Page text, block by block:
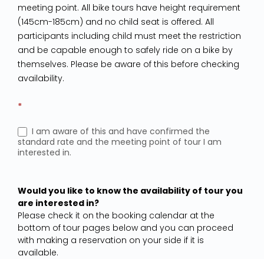
meeting point. All bike tours have height requirement
(145cm-185cm) and no child seat is offered. All
participants including child must meet the restriction
and be capable enough to safely ride on a bike by
themselves. Please be aware of this before checking
availability.
*
I am aware of this and have confirmed the
standard rate and the meeting point of tour I am
interested in.
Would you like to know the availability of tour you
are interested in?
Please check it on the booking calendar at the
bottom of tour pages below and you can proceed
with making a reservation on your side if it is
available.